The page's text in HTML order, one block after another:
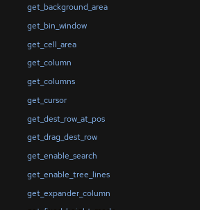
get_background_area
get_bin_window
get_cell_area
get_column
get_columns
get_cursor
get_dest_row_at_pos
get_drag_dest_row
get_enable_search
get_enable_tree_lines
get_expander_column